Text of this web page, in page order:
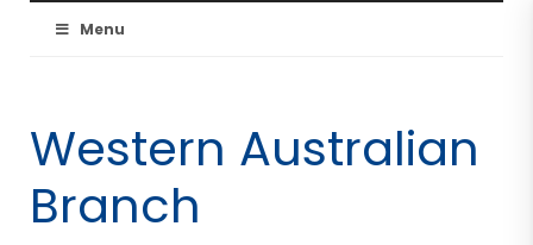
Australian
Resuscitation
Council
Menu
Western Australian
Branch